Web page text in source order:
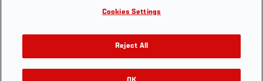
Store
UFC Video
YouTube
TikTok
Twitter
Cookies Settings
Reject All